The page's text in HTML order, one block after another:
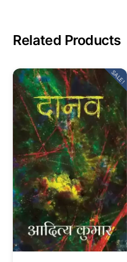
Related Products
SALE!